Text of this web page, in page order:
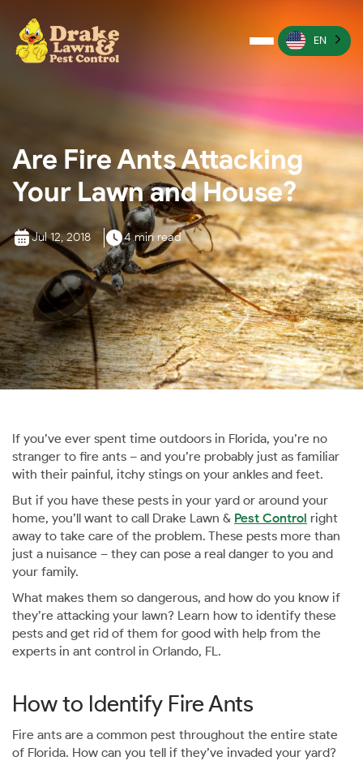
Lawn Services
Wildlife Management
Irrigation Services
EN
Are Fire Ants Attacking
Your Lawn and House?
Jul 12, 2018 4 min read
If you’ve ever spent time outdoors in Florida, you’re no
stranger to fire ants – and you’re probably just as familiar
with their painful, itchy stings on your ankles and feet.
But if you have these pests in your yard or around your
home, you’ll want to call Drake Lawn & Pest Control right
away to take care of the problem. These pests more than
just a nuisance – they can pose a real danger to you and
your family.
What makes them so dangerous, and how do you know if
they’re attacking your lawn? Learn how to identify these
pests and get rid of them for good with help from the
experts in ant control in Orlando, FL.
How to Identify Fire Ants
Fire ants are a common pest throughout the entire state
of Florida. How can you tell if they’ve invaded your yard?